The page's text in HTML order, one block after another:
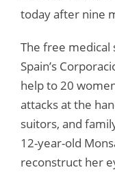
today after nine
The free
Spain’s
help to 20
attacks at the
suitors, and
12-year-old
reconstruct her